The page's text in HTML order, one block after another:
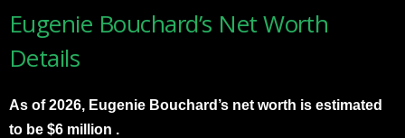
Eugenie Bouchard’s Net Worth
Details
As of 2026, Eugenie Bouchard’s net worth is estimated
to be $6 million .